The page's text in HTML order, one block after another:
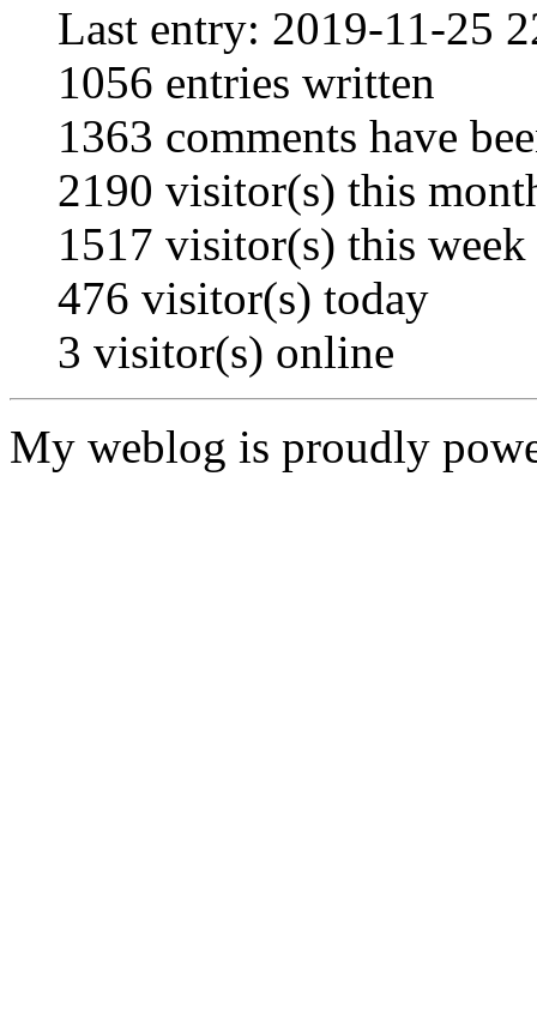
Last entry: 2019-11-25
1056 entries written
1363 comments have
2190 visitor(s) this
1517 visitor(s) this week
476 visitor(s) today
3 visitor(s) online
My weblog is proudly